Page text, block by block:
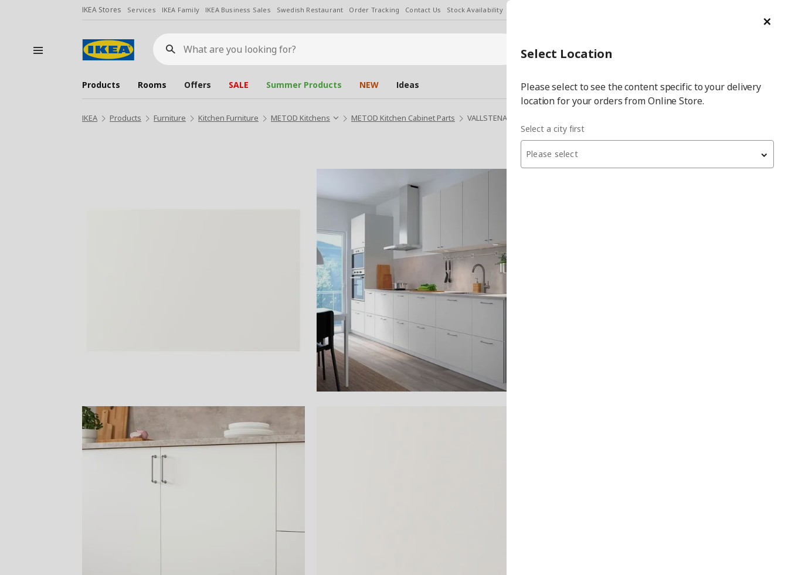
IKEA Stores Services IKEA Family IKEA Business Sales Swedish Restaurant Order Tracking Contact Us Stock Availability
What
are
you
looking
for?
Select City Select
city
Products Rooms Offers SALE Summer Products NEW Ideas
IKEA Products Furniture Kitchen Furniture METOD Kitchens METOD Kitchen Cabinet Parts VALLSTENA white 60x40 cm door
Select Location
Please select to see the content specific to your delivery
location for your orders from Online Store.
Select a city first
Please select